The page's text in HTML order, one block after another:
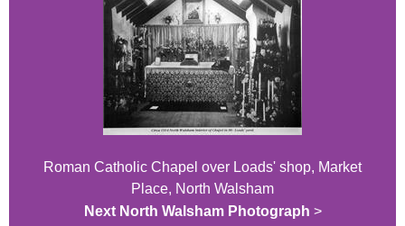
Roman Catholic Chapel over Loads' shop, Market
Place, North Walsham
Next North Walsham Photograph >